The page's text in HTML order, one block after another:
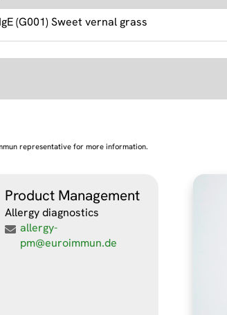
(G001) Sweet vernal grass
representative for more information.
Product Management
Allergy diagnostics
allergy-
pm@euroimmun.de